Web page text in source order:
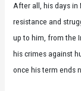
After all, his days in
resistance and
up to him, from the
his crimes against
once his term ends